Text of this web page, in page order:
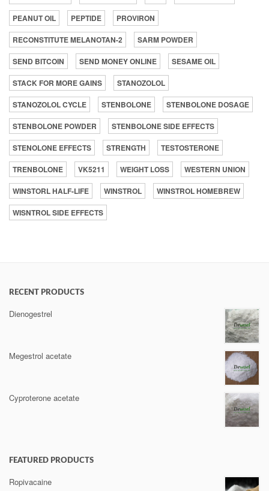
PEANUT OIL
PEPTIDE
PROVIRON
RECONSTITUTE MELANOTAN-2
SARM POWDER
SEND BITCOIN
SEND MONEY ONLINE
SESAME OIL
STACK FOR MORE GAINS
STANOZOLOL
STANOZOLOL CYCLE
STENBOLONE
STENBOLONE DOSAGE
STENBOLONE POWDER
STENBOLONE SIDE EFFECTS
STENOLONE EFFECTS
STRENGTH
TESTOSTERONE
TRENBOLONE
VK5211 WEIGHT LOSS
WESTERN UNION
WINSTORL HALF-LIFE
WINSTROL
WINSTROL HOMEBREW
WISNTROL SIDE EFFECTS
RECENT PRODUCTS
Dienogestrel
Megestrol acetate
Cyproterone acetate
FEATURED PRODUCTS
Ropivacaine